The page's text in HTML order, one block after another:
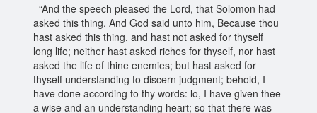
“And the speech pleased the Lord, that Solomon had
asked this thing. And God said unto him, Because thou
hast asked this thing, and hast not asked for thyself
long life; neither hast asked riches for thyself, nor hast
asked the life of thine enemies; but hast asked for
thyself understanding to discern judgment; behold, I
have done according to thy words: lo, I have given thee
a wise and an understanding heart; so that there was